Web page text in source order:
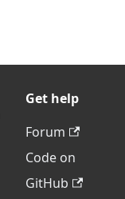
Get help
Forum
Code on
GitHub